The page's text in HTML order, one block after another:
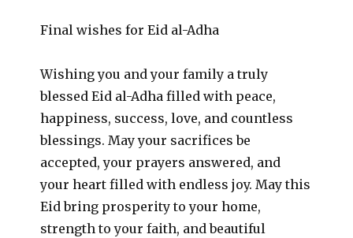
Final wishes for Eid al-Adha
Wishing you and your family a truly
blessed Eid al-Adha filled with peace,
happiness, success, love, and countless
blessings. May your sacrifices be
accepted, your prayers answered, and
your heart filled with endless joy. May this
Eid bring prosperity to your home,
strength to your faith, and beautiful